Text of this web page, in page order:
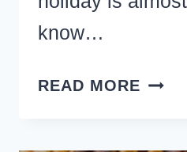
know…
READ MORE